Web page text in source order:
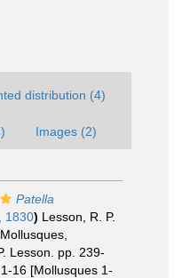
distribution (4)
Images (2)
Patella
1830) Lesson, R. P.
Lesson. pp. 239-
16 [Mollusques 1-